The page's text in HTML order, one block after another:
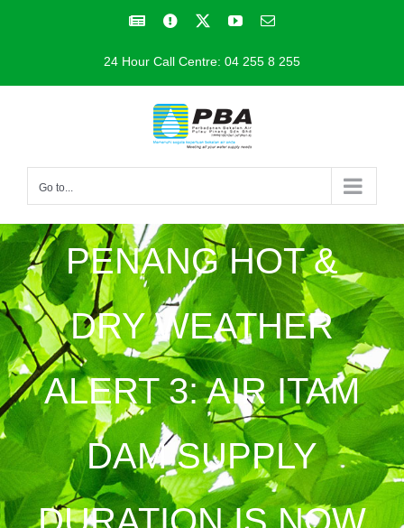
FacebookFacebook YouTubeEmail
24 Hour Call Centre: 04 255 8 255
Go to...
PENANG HOT &
DRY WEATHER
ALERT 3: AIR ITAM
DAM SUPPLY